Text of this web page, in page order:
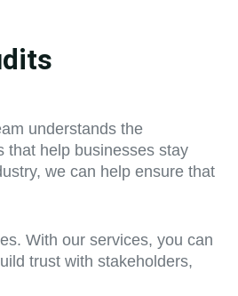
understands the
that help businesses stay
we can help ensure that
With our services, you can
trust with stakeholders,